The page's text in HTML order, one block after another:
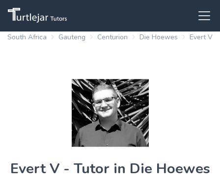
South Africa Gauteng Centurion Die Hoewes Evert V
Evert V - Tutor in Die Hoewes